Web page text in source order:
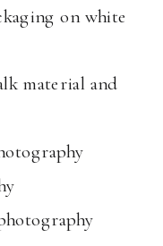
on white
material and